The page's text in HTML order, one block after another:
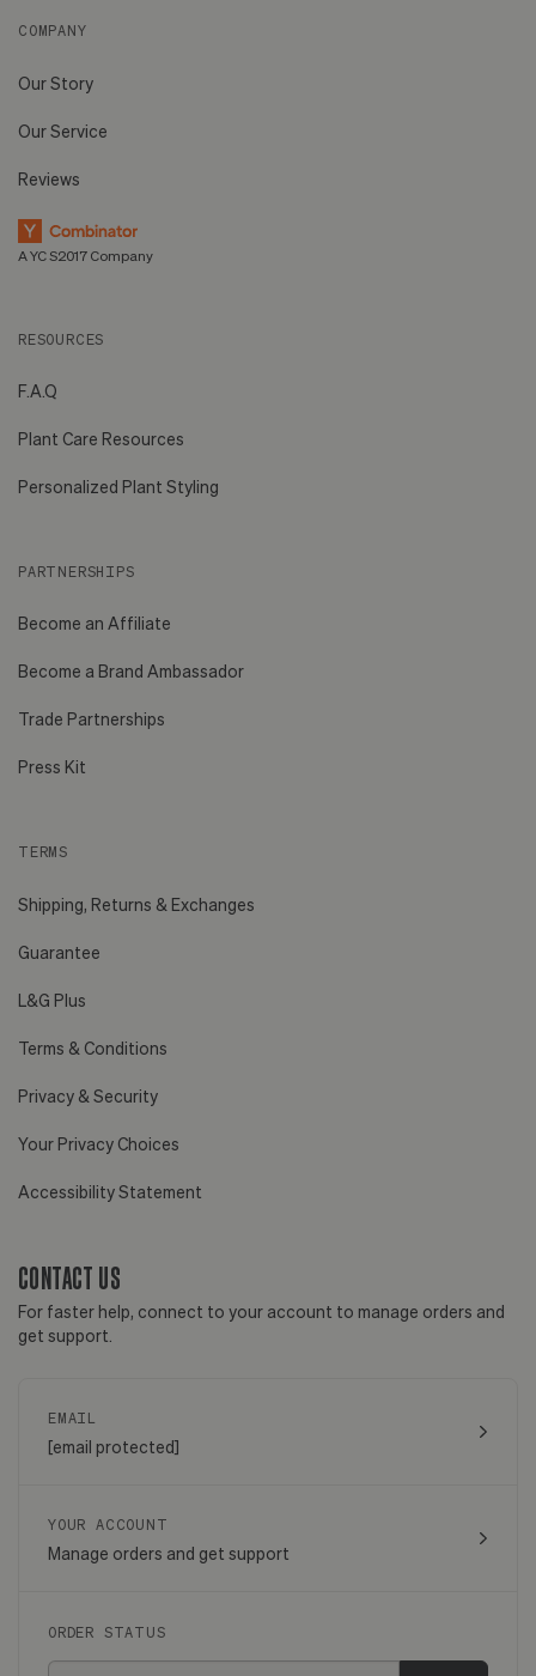
COMPANY
Our Story
Our Service
Reviews
A YC S2017 Company
RESOURCES
F.A.Q
Plant Care Resources
Personalized Plant Styling
PARTNERSHIPS
Become an Affiliate
Become a Brand Ambassador
Trade Partnerships
Press Kit
TERMS
Shipping, Returns & Exchanges
Guarantee
L&G Plus
Terms & Conditions
Privacy & Security
Your Privacy Choices
Accessibility Statement
CONTACT US
For faster help, connect to your account to manage orders and
get support.
EMAIL
[email protected]
YOUR ACCOUNT
Manage orders and get support
ORDER STATUS